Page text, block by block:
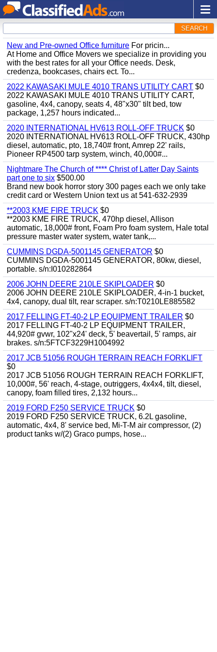
SEARCH
New and Pre-owned Office furniture For pricin...
At Home and Office Movers we specialize in providing you
with the best rates for all your Office needs. Desk,
credenza, bookcases, chairs ect. To...
2022 KAWASAKI MULE 4010 TRANS UTILITY CART $0
2022 KAWASAKI MULE 4010 TRANS UTILITY CART,
gasoline, 4x4, canopy, seats 4, 48"x30" tilt bed, tow
package, 1,257 hours indicated...
2020 INTERNATIONAL HV613 ROLL-OFF TRUCK $0
2020 INTERNATIONAL HV613 ROLL-OFF TRUCK, 430hp
diesel, automatic, pto, 18,740# front, Amrep 22' rails,
Pioneer RP4500 tarp system, winch, 40,000#...
Nightmare The Church of **** Christ of Latter Day Saints
part one to six $500.00
Brand new book horror story 300 pages each we only take
credit card or Western Union text us at 541-632-2939
**2003 KME FIRE TRUCK $0
**2003 KME FIRE TRUCK, 470hp diesel, Allison
automatic, 18,000# front, Foam Pro foam system, Hale total
pressure master water system, water tank,...
CUMMINS DGDA-5001145 GENERATOR $0
CUMMINS DGDA-5001145 GENERATOR, 80kw, diesel,
portable. s/n:I010282864
2006 JOHN DEERE 210LE SKIPLOADER $0
2006 JOHN DEERE 210LE SKIPLOADER, 4-in-1 bucket,
4x4, canopy, dual tilt, rear scraper. s/n:T0210LE885582
2017 FELLING FT-40-2 LP EQUIPMENT TRAILER $0
2017 FELLING FT-40-2 LP EQUIPMENT TRAILER,
44,920# gvwr, 102"x24' deck, 5' beavertail, 5' ramps, air
brakes. s/n:5FTCF3229H1004992
2017 JCB 51056 ROUGH TERRAIN REACH FORKLIFT
$0
2017 JCB 51056 ROUGH TERRAIN REACH FORKLIFT,
10,000#, 56' reach, 4-stage, outriggers, 4x4x4, tilt, diesel,
canopy, foam filled tires, 2,132 hours...
2019 FORD F250 SERVICE TRUCK $0
2019 FORD F250 SERVICE TRUCK, 6.2L gasoline,
automatic, 4x4, 8' service bed, Mi-T-M air compressor, (2)
product tanks w/(2) Graco pumps, hose...